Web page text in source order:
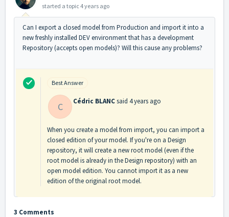
started a topic 4 years ago
Can I export a closed model from Production and import it into a
new freshly installed DEV environment that has a development
Repository (accepts open models)? Will this cause any problems?
Best Answer
C Cédric BLANCsaid 4 years ago
When you create a model from import, you can import a
closed edition of your model. If you're on a Design
repository, it will create a new root model (even if the
root model is already in the Design repository) with an
open model edition. You cannot import it as a new
edition of the original root model.
3 Comments